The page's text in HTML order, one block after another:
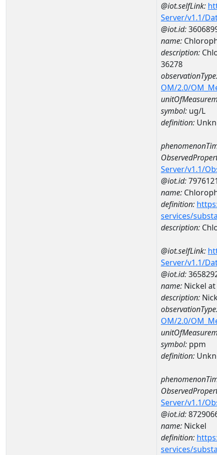
@iot.selfLink:
Server/v1.1/
@iot.id:
name:
description:
36278
OM/2.0/
symbol: ug/L
definition:
Server/v1.1/
@iot.id:
name:
definition:
services/
description:
@iot.selfLink:
Server/v1.1/
@iot.id:
name: Nickel at
description:
OM/2.0/
symbol: ppm
definition:
Server/v1.1/
@iot.id:
name: Nickel
definition:
services/